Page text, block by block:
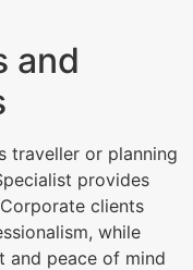
and
traveller or planning
provides
clients
while
and peace of mind